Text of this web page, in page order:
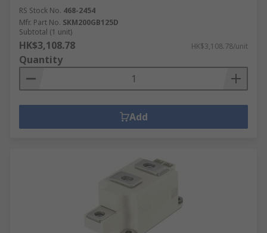
RS Stock No. 468-2454
Mfr. Part No. SKM200GB125D
Subtotal (1 unit)
HK$3,108.78 HK$3,108.78/unit
Quantity
Add